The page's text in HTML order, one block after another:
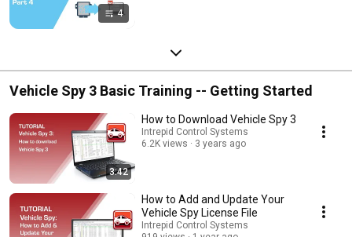
4
Vehicle Spy 3 Basic Training -- Getting Started
3:42
How to Download Vehicle Spy 3
Intrepid Control Systems
6.2K views
3 years ago
How to Add and Update Your
Vehicle Spy License File
Intrepid Control Systems